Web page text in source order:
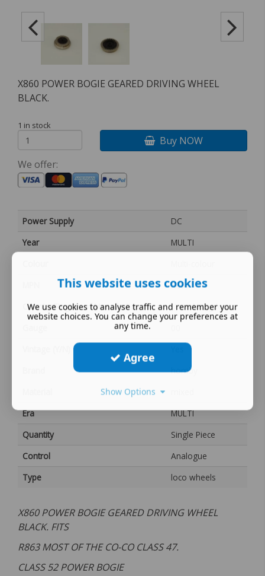
X860 POWER BOGIE GEARED DRIVING WHEEL
BLACK.
1 in stock
Buy NOW
We offer:
Power Supply
DC
Year
MULTI
X860
Country/Region of Manufacture
United Kingdom
hornby
Era
MULTI
Quantity
Single Piece
Control
Analogue
Type
loco wheels
X860 POWER BOGIE GEARED DRIVING WHEEL
BLACK. FITS
R863 MOST OF THE CO-CO CLASS 47.
CLASS 52 POWER BOGIE
This website uses cookies
We use cookies to analyse traffic and remember your
website choices. You can change your preferences at
any time.
Agree
Show Options